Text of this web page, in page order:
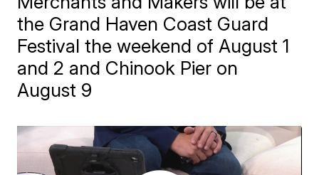
the Grand Haven Coast Guard
Festival the weekend of August 1
and 2 and Chinook Pier on
August 9